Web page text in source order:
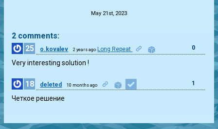
May 21st, 2023
2 comments:
25
o.kovalev 2 years ago Long Repeat 0
Very interesting solution !
18 deleted 10 months ago 1
Четкое решение